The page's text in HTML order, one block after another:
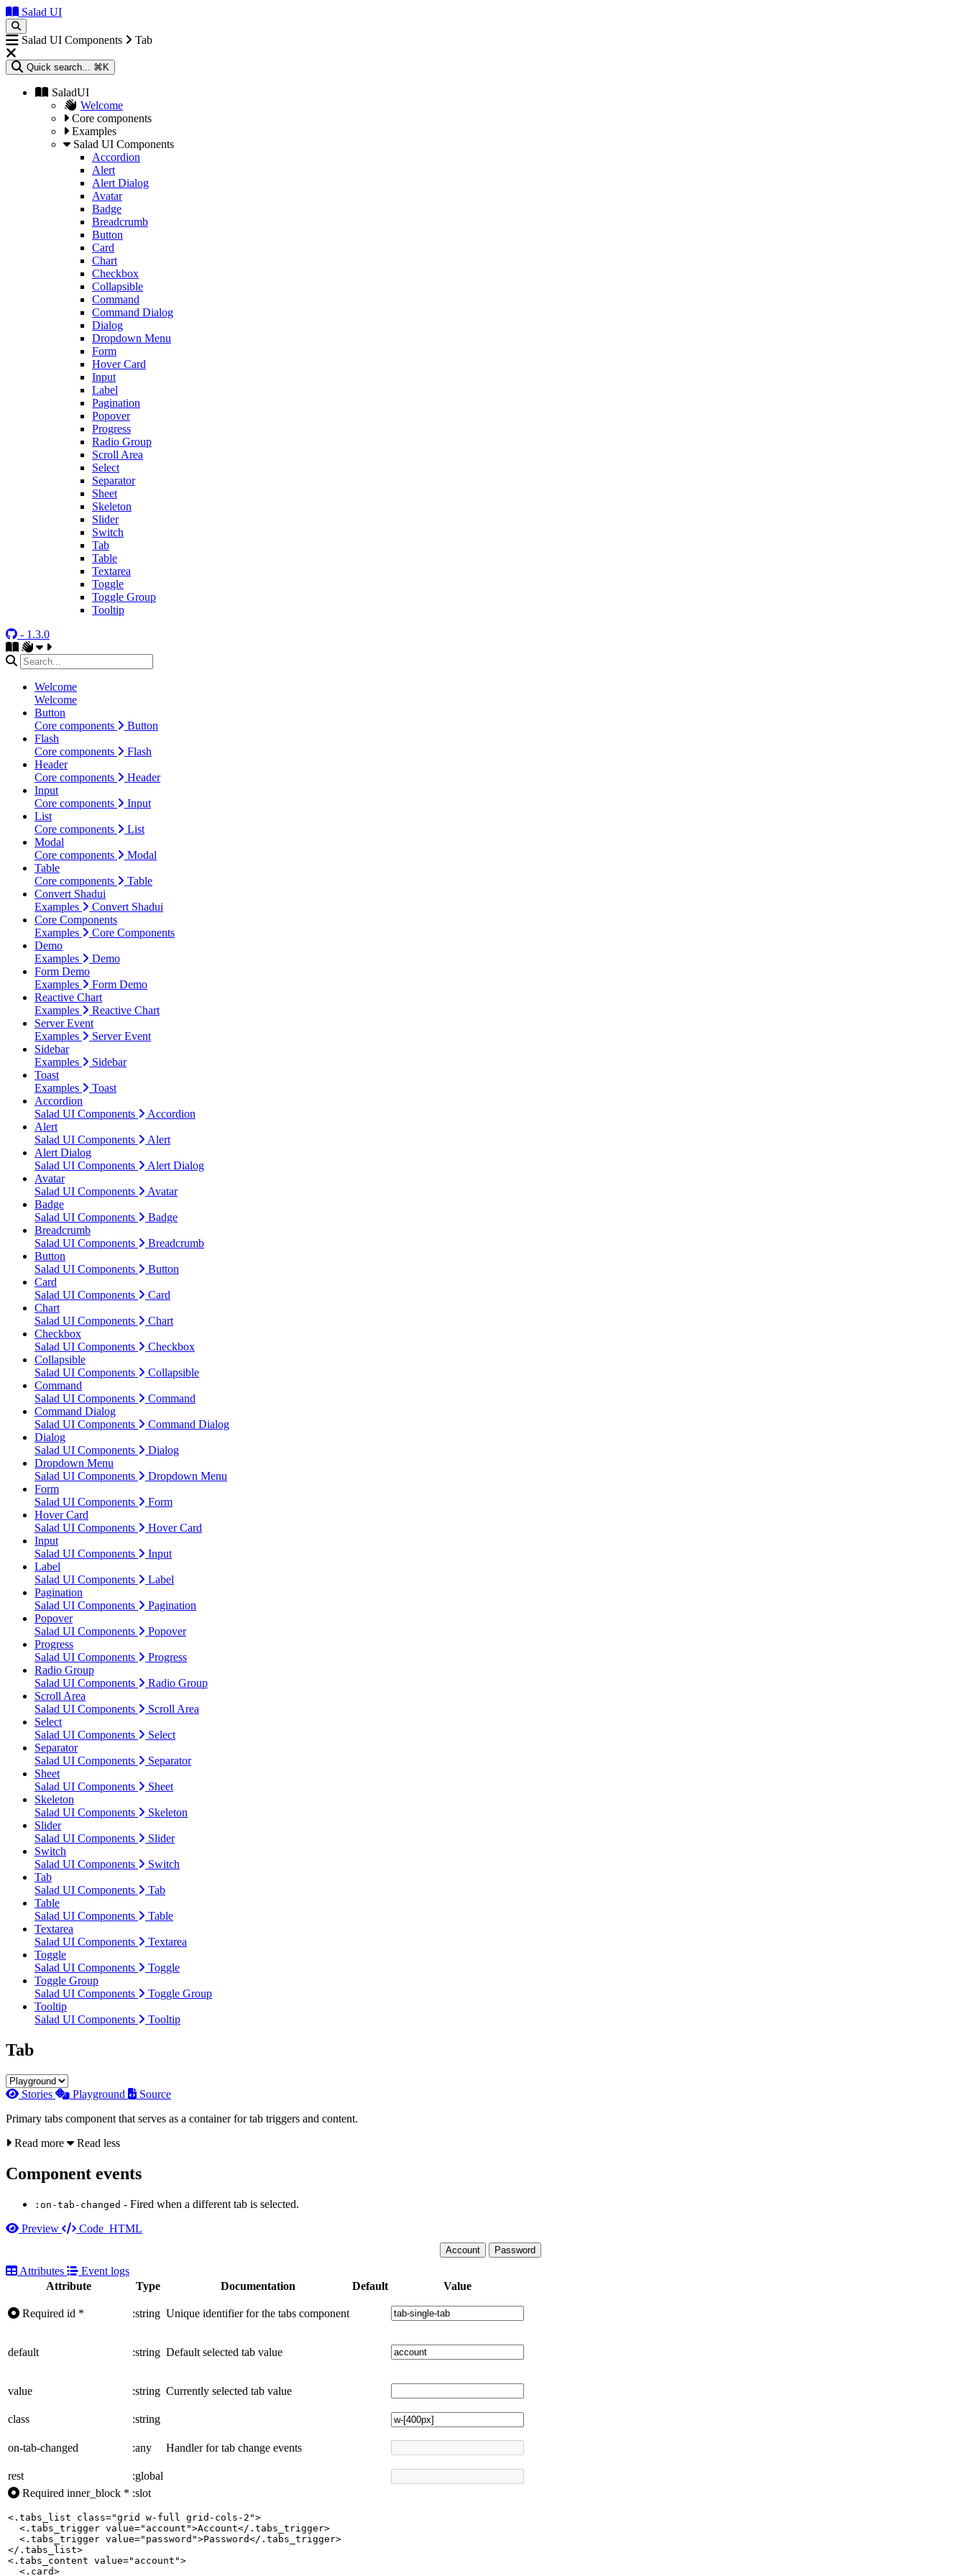
Salad UI
Salad UI Components Tab
Quick search... ⌘K
SaladUI
Welcome
Core components
Examples
Salad UI Components
Accordion
Alert
Alert Dialog
Avatar
Badge
Breadcrumb
Button
Card
Chart
Checkbox
Collapsible
Command
Command Dialog
Dialog
Dropdown Menu
Form
Hover Card
Input
Label
Pagination
Popover
Progress
Radio Group
Scroll Area
Select
Separator
Sheet
Skeleton
Slider
Switch
Tab
Table
Textarea
Toggle
Toggle Group
Tooltip
- 1.3.0
Welcome
Welcome
Button
Core components
Button
Flash
Core components
Flash
Header
Core components
Header
Input
Core components
Input
List
Core components
List
Modal
Core components
Modal
Table
Core components
Table
Convert Shadui
Examples
Convert Shadui
Core Components
Examples
Core Components
Demo
Examples
Demo
Form Demo
Examples
Form Demo
Reactive Chart
Examples
Reactive Chart
Server Event
Examples
Server Event
Sidebar
Examples
Sidebar
Toast
Examples
Toast
Accordion
Salad UI Components
Accordion
Alert
Salad UI Components
Alert
Alert Dialog
Salad UI Components
Alert Dialog
Avatar
Salad UI Components
Avatar
Badge
Salad UI Components
Badge
Breadcrumb
Salad UI Components
Breadcrumb
Button
Salad UI Components
Button
Card
Salad UI Components
Card
Chart
Salad UI Components
Chart
Checkbox
Salad UI Components
Checkbox
Collapsible
Salad UI Components
Collapsible
Command
Salad UI Components
Command
Command Dialog
Salad UI Components
Command Dialog
Dialog
Salad UI Components
Dialog
Dropdown Menu
Salad UI Components
Dropdown Menu
Form
Salad UI Components
Form
Hover Card
Salad UI Components
Hover Card
Input
Salad UI Components
Input
Label
Salad UI Components
Label
Pagination
Salad UI Components
Pagination
Popover
Salad UI Components
Popover
Progress
Salad UI Components
Progress
Radio Group
Salad UI Components
Radio Group
Scroll Area
Salad UI Components
Scroll Area
Select
Salad UI Components
Select
Separator
Salad UI Components
Separator
Sheet
Salad UI Components
Sheet
Skeleton
Salad UI Components
Skeleton
Slider
Salad UI Components
Slider
Switch
Salad UI Components
Switch
Tab
Salad UI Components
Tab
Table
Salad UI Components
Table
Textarea
Salad UI Components
Textarea
Toggle
Salad UI Components
Toggle
Toggle Group
Salad UI Components
Toggle Group
Tooltip
Salad UI Components
Tooltip
Tab
Stories Playground
Source
Primary tabs component that serves as a container for tab triggers and content.
Read more
Read less
Component events
:on-tab-changed - Fired when a different tab is selected.
Preview
Code HTML
Account Password
Attributes
Event logs
Attribute
Type Documentation Default Value
Required id * :string Unique identifier for the tabs component
default :string Default selected tab value
value :string Currently selected tab value
class :string
on-tab-changed :any Handler for tab change events
rest
:global
Required inner_block * :slot
<.tabs_list class="grid w-full grid-cols-2">
  <.tabs_trigger value="account">Account</.tabs_trigger>
  <.tabs_trigger value="password">Password</.tabs_trigger>
</.tabs_list>
<.tabs_content value="account">
  <.card>